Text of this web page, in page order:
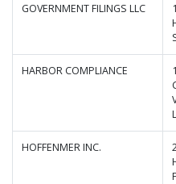
GOVERNMENT FILINGS LLC
HARBOR COMPLIANCE
HOFFENMER INC.